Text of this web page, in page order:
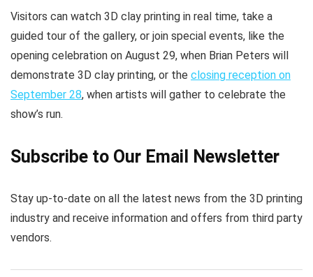
Visitors can watch 3D clay printing in real time, take a
guided tour of the gallery, or join special events, like the
opening celebration on August 29, when Brian Peters will
demonstrate 3D clay printing, or the closing reception on
September 28, when artists will gather to celebrate the
show’s run.
Subscribe to Our Email Newsletter
Stay up-to-date on all the latest news from the 3D printing
industry and receive information and offers from third party
vendors.